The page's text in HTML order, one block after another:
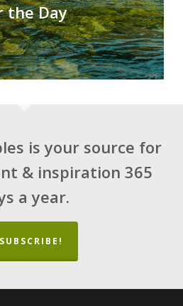
the Day
is your source for
& inspiration 365
a year.
SUBSCRIBE!